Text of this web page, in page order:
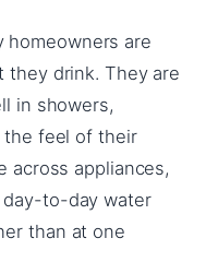
homeowners are
they drink. They are
in showers,
the feel of their
across appliances,
day-to-day water
than at one